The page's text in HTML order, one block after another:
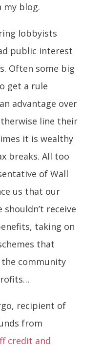
my blog.
lobbyists
public interest
Often some big
get a rule
advantage over
line their
it is wealthy
breaks. All too
of Wall
us that our
receive
taking on
that
community
recipient of
from
credit and